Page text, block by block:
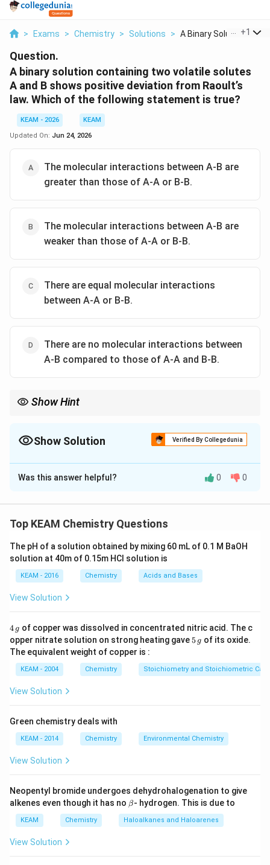
> Exams > Chemistry > Solutions > A Binary Solution Co...
+1
Question.
A binary solution containing two volatile solutes
A and B shows positive deviation from Raoult’s
law. Which of the following statement is true?
KEAM - 2026
KEAM
Updated On: Jun 24, 2026
The molecular interactions between A-B are
greater than those of A-A or B-B.
The molecular interactions between A-B are
weaker than those of A-A or B-B.
There are equal molecular interactions
between A-A or B-B.
There are no molecular interactions between
A-B compared to those of A-A and B-B.
Show Hint
"Negative = Less pressure
\rightarrow
Harder to evaporate\rightarrow
→Stronger
Show Solution Verified By Collegedunia
The Correct Option isB
Solution and Explanation
Raoult's law for ideal solutions assumes that the
mixture (A-B interactions) are similar to those in the
pure components (A-A and B-B interactions).
Deviations occur when these forces differ.
1.Positive Deviation:This occurs when the escaping
tendency of molecules from the liquid to the vapor
phase increases. This happens because the A-B
attractive forces areweaker
than the A-A or B-B
forces in the pure liquids.
find it easier to leave the liquid surface, leading to a
higher vapor pressure than predicted by Raoult's law.
3. Characteristic properties: \Delta
ΔH > 0
(endothermic) and
> 0
Step 3: Final Answer:
The true statement is that A-B interactions are
weaker than A-A or B-B interactions.
Was this answer helpful? 0 0
Top KEAM Chemistry Questions
The pH of a solution obtained by mixing 60 mL of 0.1 M BaOH
solution at 40m of 0.15m HCI solution is
KEAM - 2016 Chemistry Acids and Bases
View Solution
4
\,
g
4 g of copper was dissolved in concentrated nitric acid. The c
opper nitrate solution on strong heating gave 5
\,
5 g of its oxide.
The equivalent weight of copper is :
KEAM - 2004 Chemistry Stoichiometry and Stoichiometric
View Solution
Green chemistry deals with
KEAM - 2014 Chemistry Environmental Chemistry
View Solution
Neopentyl bromide undergoes dehydrohalogenation to give
alkenes even though it has no \b
et
a
β- hydrogen. This is due to
KEAM Chemistry Haloalkanes and Haloarenes
View Solution